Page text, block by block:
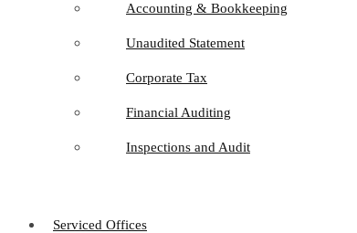
Accounting & Bookkeeping
Unaudited Statement
Corporate Tax
Financial Auditing
Inspections and Audit
Serviced Offices